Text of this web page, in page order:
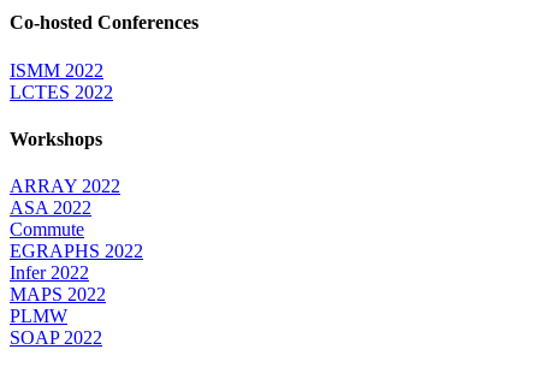
Co-hosted Conferences
ISMM 2022
LCTES 2022
Workshops
ARRAY 2022
ASA 2022
Commute
EGRAPHS 2022
Infer 2022
MAPS 2022
PLMW
SOAP 2022